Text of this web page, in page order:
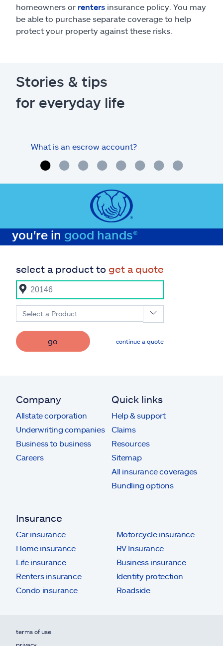
homeowners or renters insurance policy. You may
be able to purchase separate coverage to help
protect your property against these risks.
Stories & tips
for everyday life
What is an escrow account?
you're in good hands®
select a product to get a quote
Select a Product
go continue a quote
Company
Allstate corporation
Underwriting companies
Business to business
Careers
Quick links
Help & support
Claims
Resources
Sitemap
All insurance coverages
Bundling options
Insurance
Car insurance
Home insurance
Life insurance
Renters insurance
Condo insurance
Motorcycle insurance
RV Insurance
Business insurance
Identity protection
Roadside
terms of use
privacy